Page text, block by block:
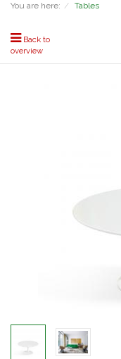
You are here: Tables
Back to
overview